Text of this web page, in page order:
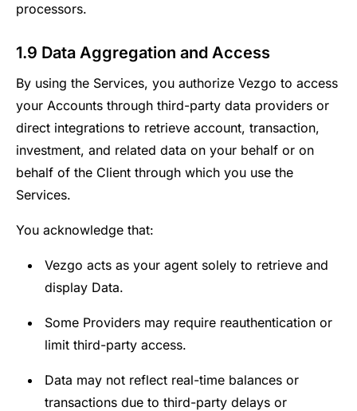
processors.
1.9 Data Aggregation and Access
By using the Services, you authorize Vezgo to access
your Accounts through third-party data providers or
direct integrations to retrieve account, transaction,
investment, and related data on your behalf or on
behalf of the Client through which you use the
Services.
You acknowledge that:
Vezgo acts as your agent solely to retrieve and
display Data.
Some Providers may require reauthentication or
limit third-party access.
Data may not reflect real-time balances or
transactions due to third-party delays or